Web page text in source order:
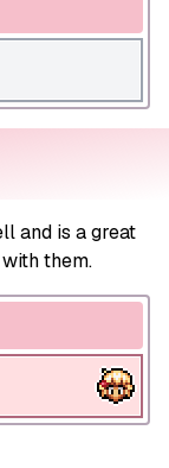
and is a great
them.